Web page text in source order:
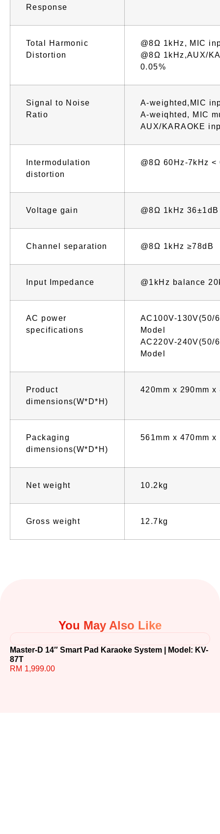
Response
Total Harmonic
Distortion
@8Ω 1kHz, MIC
@8Ω 1kHz,AUX/
0.05%
Signal to Noise
Ratio
A-weighted,MIC
A-weiqhted, MIC
AUX/KARAOKE
Intermodulation
distortion
@8Ω 60Hz-7kHz <
Voltage gain @8Ω 1kHz 36±1dB
Channel separation @8Ω 1kHz ≥78dB
Input Impedance @1kHz balance
AC power
specifications
AC100V-130V(50/
Model
AC220V-240V(50/
Model
Product
dimensions(W*D*H)
420mm x 290mm x
Packaging
dimensions(W*D*H)
561mm x 470mm x
Net weight 10.2kg
Gross weight 12.7kg
You May Also Like
Master-D 14″ Smart Pad Karaoke System | Model: KV-
87T
RM 1,999.00